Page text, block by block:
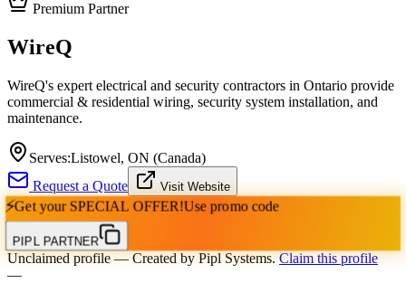
Premium Partner
WireQ
WireQ's expert electrical and security contractors in Ontario provide
commercial & residential wiring, security system installation, and
maintenance.
Serves:Listowel, ON (Canada)
Request a Quote
Visit Website
⚡Get your SPECIAL OFFER!Use promo code
PIPL PARTNER
Unclaimed profile— Created by Pipl Systems. Claim this profile
—